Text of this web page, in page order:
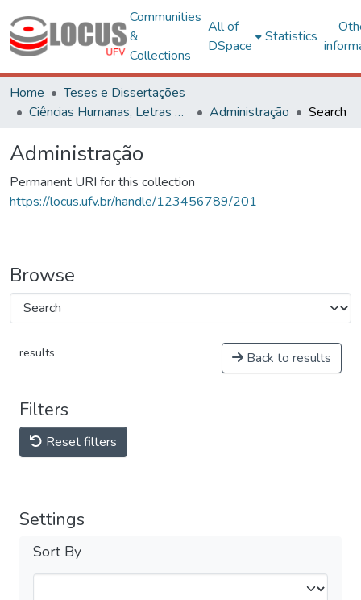
Communities
&
Collections
All of
DSpace
Statistics
Home
Teses e Dissertações
Ciências Humanas, Letras e Artes
Administração Search
Administração
Permanent URI for this collection
https://locus.ufv.br/handle/123456789/201
Browse
results Back to results
Filters
Reset filters
Settings
Sort By